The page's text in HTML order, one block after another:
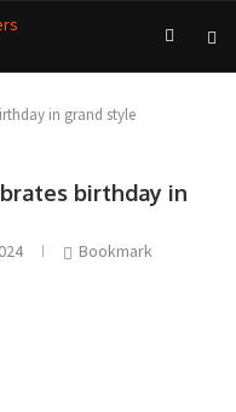
in grand style
birthday in
Bookmark